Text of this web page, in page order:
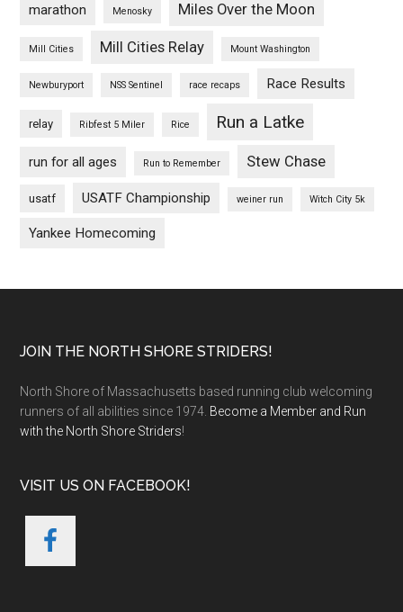
marathon Menosky Miles Over the Moon
Mill Cities Mill Cities Relay Mount Washington
Newburyport NSS Sentinel race recaps Race Results
relay Ribfest 5 Miler Rice Run a Latke
run for all ages Run to Remember Stew Chase
usatf USATF Championship weiner run Witch City 5k
Yankee Homecoming
Footer
JOIN THE NORTH SHORE STRIDERS!
North Shore of Massachusetts based running club welcoming
runners of all abilities since 1974. Become a Member and Run
with the North Shore Striders!
VISIT US ON FACEBOOK!